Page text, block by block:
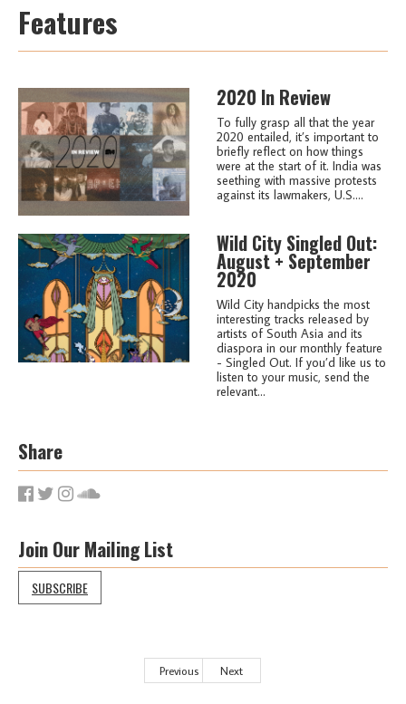
Features
2020 In Review
To fully grasp all that the year
2020 entailed, it’s important to
briefly reflect on how things
were at the start of it. India was
seething with massive protests
against its lawmakers, U.S....
Wild City Singled Out:
August + September
2020
Wild City handpicks the most
interesting tracks released by
artists of South Asia and its
diaspora in our monthly feature
- Singled Out. If you’d like us to
listen to your music, send the
relevant...
Share
Join Our Mailing List
SUBSCRIBE
Previous Next